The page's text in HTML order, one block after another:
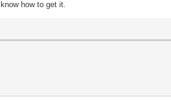
how to get it.